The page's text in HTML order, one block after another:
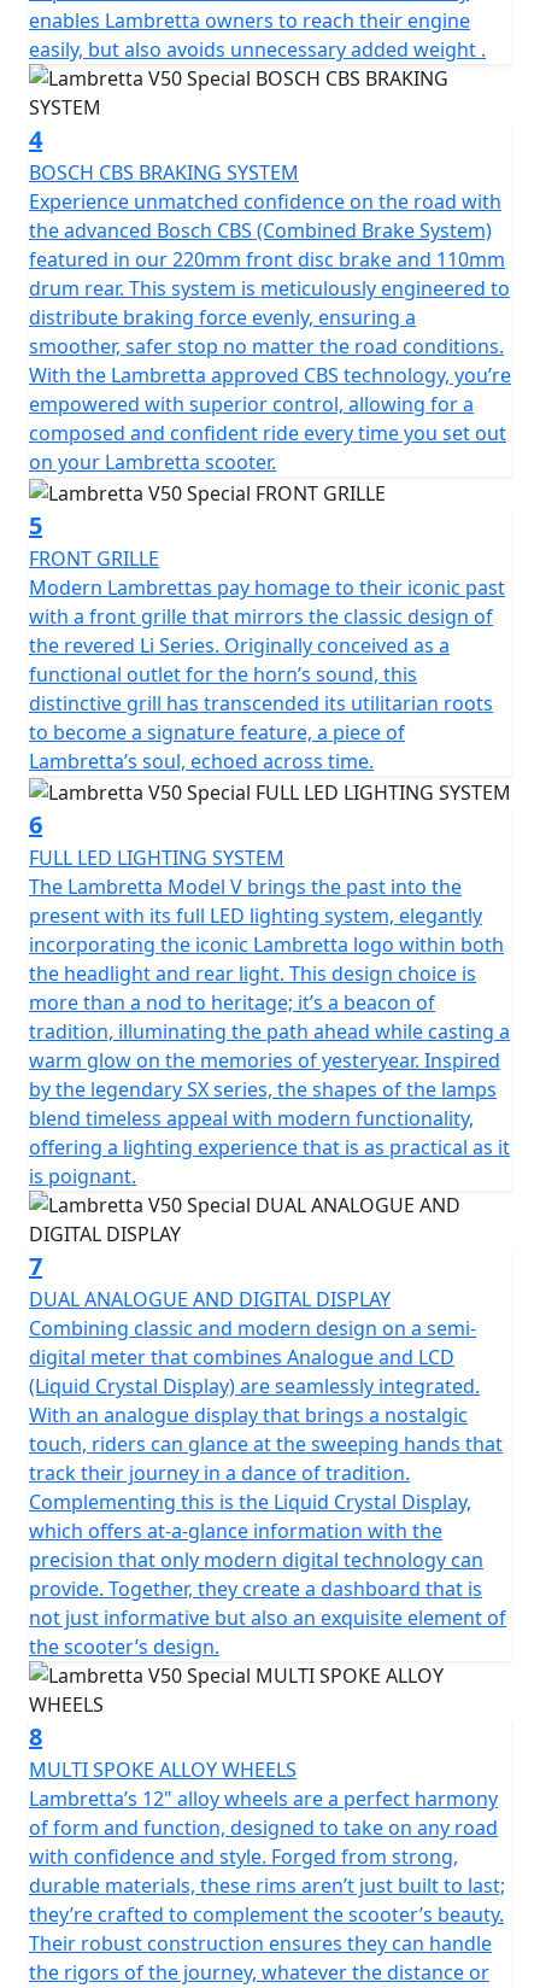
useable range of 280 Km (175 miles) per tank.
Telescopic fork front suspension and single suspension
rear ensure a smooth ride. The V-Special also features a
spacious luggage area beneath the comfortable seat
and the traditional Lambretta Lion can be found on the
key.
In conclusion, the classic design of the Lambretta
scooter, combined with its metal craftsmanship and
unique features, make it the perfect choice for anyone
looking for a reliable, stylish, and environmentally
friendly mode of transportation.
The V 50 Special is classed as a moped and by law is
restricted to 45 km/h (28 mph) it can ridden on an AM
licence from 16 years of age or if you passed your
driving test on or before the 1st February 2001, you can
ride this scooter without the need to display L plates or
take your CBT test.
enables Lambretta owners to reach their engine
easily, but also avoids unnecessary added weight .
4
BOSCH CBS BRAKING SYSTEM
Experience unmatched confidence on the road with
the advanced Bosch CBS (Combined Brake System)
featured in our 220mm front disc brake and 110mm
drum rear. This system is meticulously engineered to
distribute braking force evenly, ensuring a
smoother, safer stop no matter the road conditions.
With the Lambretta approved CBS technology, you’re
empowered with superior control, allowing for a
composed and confident ride every time you set out
on your Lambretta scooter.
5
FRONT GRILLE
Modern Lambrettas pay homage to their iconic past
with a front grille that mirrors the classic design of
the revered Li Series. Originally conceived as a
functional outlet for the horn’s sound, this
distinctive grill has transcended its utilitarian roots
to become a signature feature, a piece of
Lambretta’s soul, echoed across time.
6
FULL LED LIGHTING SYSTEM
The Lambretta Model V brings the past into the
present with its full LED lighting system, elegantly
incorporating the iconic Lambretta logo within both
the headlight and rear light. This design choice is
more than a nod to heritage; it’s a beacon of
tradition, illuminating the path ahead while casting a
warm glow on the memories of yesteryear. Inspired
by the legendary SX series, the shapes of the lamps
blend timeless appeal with modern functionality,
offering a lighting experience that is as practical as it
is poignant.
7
DUAL ANALOGUE AND DIGITAL DISPLAY
Combining classic and modern design on a semi-
digital meter that combines Analogue and LCD
(Liquid Crystal Display) are seamlessly integrated.
With an analogue display that brings a nostalgic
touch, riders can glance at the sweeping hands that
track their journey in a dance of tradition.
Complementing this is the Liquid Crystal Display,
which offers at-a-glance information with the
precision that only modern digital technology can
provide. Together, they create a dashboard that is
not just informative but also an exquisite element of
the scooter’s design.
8
MULTI SPOKE ALLOY WHEELS
Lambretta’s 12" alloy wheels are a perfect harmony
of form and function, designed to take on any road
with confidence and style. Forged from strong,
durable materials, these rims aren’t just built to last;
they’re crafted to complement the scooter’s beauty.
Their robust construction ensures they can handle
the rigors of the journey, whatever the distance or